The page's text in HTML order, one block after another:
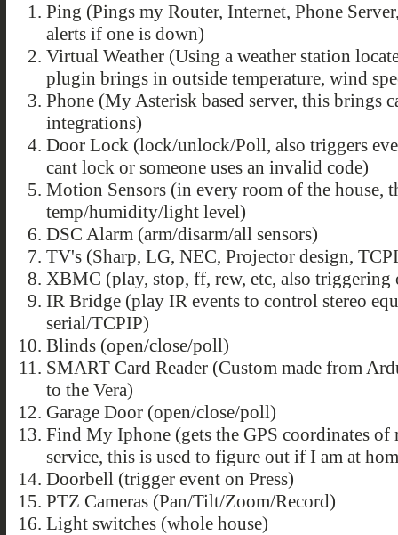
Ping (Pings my Router, Internet, Phone
alerts if one is down)
Virtual Weather (Using a weather station
plugin brings in outside temperature, wind
Phone (My Asterisk based server, this brings
integrations)
Door Lock (lock/unlock/Poll, also triggers
cant lock or someone uses an invalid code)
Motion Sensors (in every room of the house,
temp/humidity/light level)
DSC Alarm (arm/disarm/all sensors)
TV's (Sharp, LG, NEC, Projector design,
XBMC (play, stop, ff, rew, etc, also triggering
IR Bridge (play IR events to control stereo
serial/TCPIP)
Blinds (open/close/poll)
SMART Card Reader (Custom made from
to the Vera)
Garage Door (open/close/poll)
Find My Iphone (gets the GPS coordinates
service, this is used to figure out if I am at
Doorbell (trigger event on Press)
PTZ Cameras (Pan/Tilt/Zoom/Record)
Light switches (whole house)